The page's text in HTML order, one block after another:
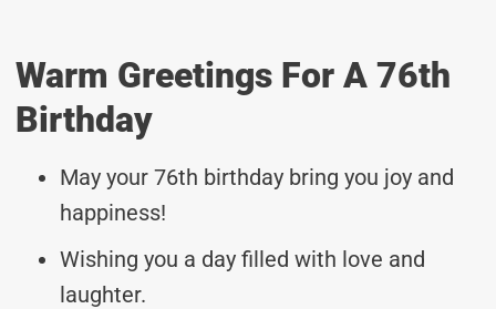
Warm Greetings For A 76th
Birthday
May your 76th birthday bring you joy and
happiness!
Wishing you a day filled with love and
laughter.